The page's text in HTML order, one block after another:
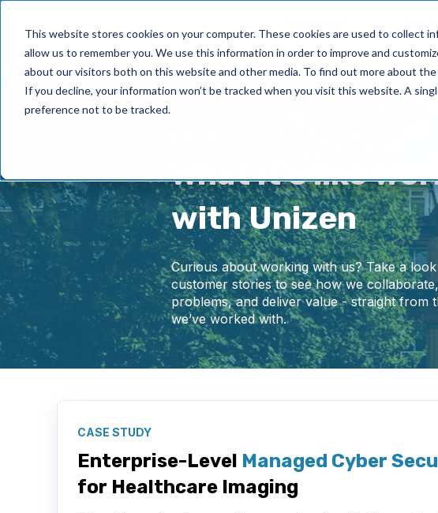
This website stores cookies on your computer. These cookies are used to collect
allow us to remember you. We use this information in order to improve and
about our visitors both on this website and other media. To find out more about the
If you decline, your information won’t be tracked when you visit this website. A
preference not to be tracked.
What it’s like
with Unizen
Curious about working with us? Take a
customer stories to see how we
problems, and deliver value - straight from
we’ve worked with.
CASE STUDY
Enterprise-Level Managed Cyber
for Healthcare Imaging